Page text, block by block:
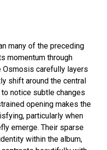
many of the preceding
momentum through
Osmosis carefully layers
shift around the central
notice subtle changes
opening makes the
particularly when
emerge. Their sparse
within the album,